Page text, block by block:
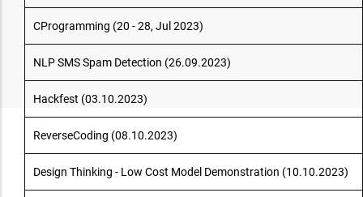
CProgramming (20 - 28, Jul 2023)
NLP SMS Spam Detection (26.09.2023)
Hackfest (03.10.2023)
ReverseCoding (08.10.2023)
Design Thinking - Low Cost Model Demonstration (10.10.2023)